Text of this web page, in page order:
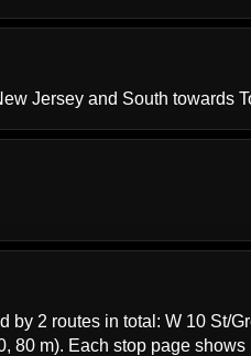
Jersey and South towards
by 2 routes in total: W 10 St/
80 m). Each stop page